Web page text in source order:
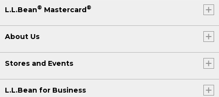
L.L.Bean® Mastercard®
About Us
Stores and Events
L.L.Bean for Business